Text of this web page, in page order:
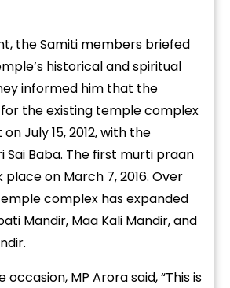
the Samiti members briefed
historical and spiritual
informed him that the
for the existing temple complex
July 15, 2012, with the
Sai Baba. The first murti praan
on March 7, 2016. Over
complex has expanded
Mandir, Maa Kali Mandir, and
occasion, MP Arora said, “This is